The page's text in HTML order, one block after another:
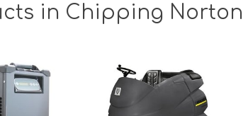
in Chipping Norton